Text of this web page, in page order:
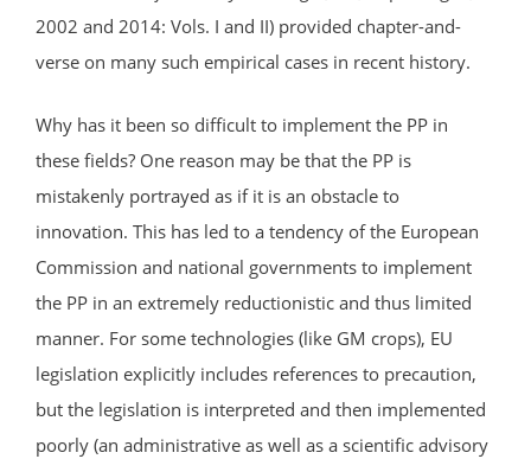
2002 and 2014: Vols. I and II) provided chapter-and-
verse on many such empirical cases in recent history.
Why has it been so difficult to implement the PP in
these fields? One reason may be that the PP is
mistakenly portrayed as if it is an obstacle to
innovation. This has led to a tendency of the European
Commission and national governments to implement
the PP in an extremely reductionistic and thus limited
manner. For some technologies (like GM crops), EU
legislation explicitly includes references to precaution,
but the legislation is interpreted and then implemented
poorly (an administrative as well as a scientific advisory